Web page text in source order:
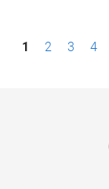
1 2 3 4